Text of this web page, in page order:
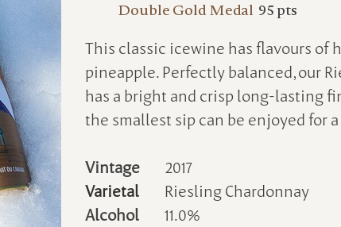
This classic icewine has flavours of
pineapple. Perfectly balanced, our
has a bright and crisp long-lasting
the smallest sip can be enjoyed for
Vintage 2017
Varietal Riesling Chardonnay
Alcohol
11.0%
Double Gold Medal 95 pts